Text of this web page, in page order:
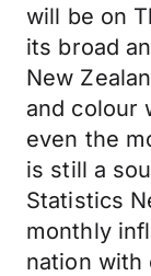
will be on
its broad
New
and colour
even the
is still a
Statistics
monthly
nation with